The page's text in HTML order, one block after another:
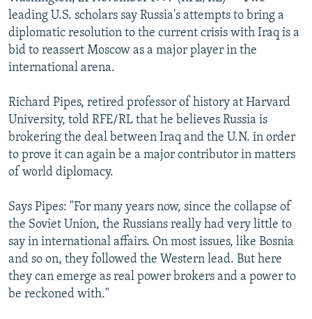
SERBIA
RFE/RL INVESTIGATES
SCHEMES
SYSTEMA
NEWSLETTERS
WIDER EUROPE BY RIKARD JOZWIAK
THE RUNDOWN
PODCASTS
MAJLIS
SHARE TIPS SECURELY
ABOUT RFE/RL
CONTACT US
Subscribe
FOLLOW US
leading U.S. scholars say Russia's attempts to bring a
diplomatic resolution to the current crisis with Iraq is a
bid to reassert Moscow as a major player in the
international arena.
Richard Pipes, retired professor of history at Harvard
University, told RFE/RL that he believes Russia is
brokering the deal between Iraq and the U.N. in order
to prove it can again be a major contributor in matters
of world diplomacy.
Says Pipes: "For many years now, since the collapse of
the Soviet Union, the Russians really had very little to
say in international affairs. On most issues, like Bosnia
and so on, they followed the Western lead. But here
they can emerge as real power brokers and a power to
be reckoned with."